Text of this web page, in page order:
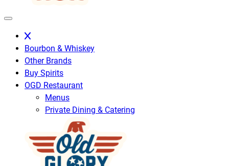
Bourbon & Whiskey
Other Brands
Buy Spirits
OGD Restaurant
Menus
Private Dining & Catering